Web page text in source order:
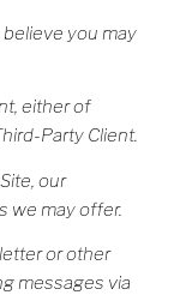
you may
either of
Party Client.
our
we may offer.
or other
messages via